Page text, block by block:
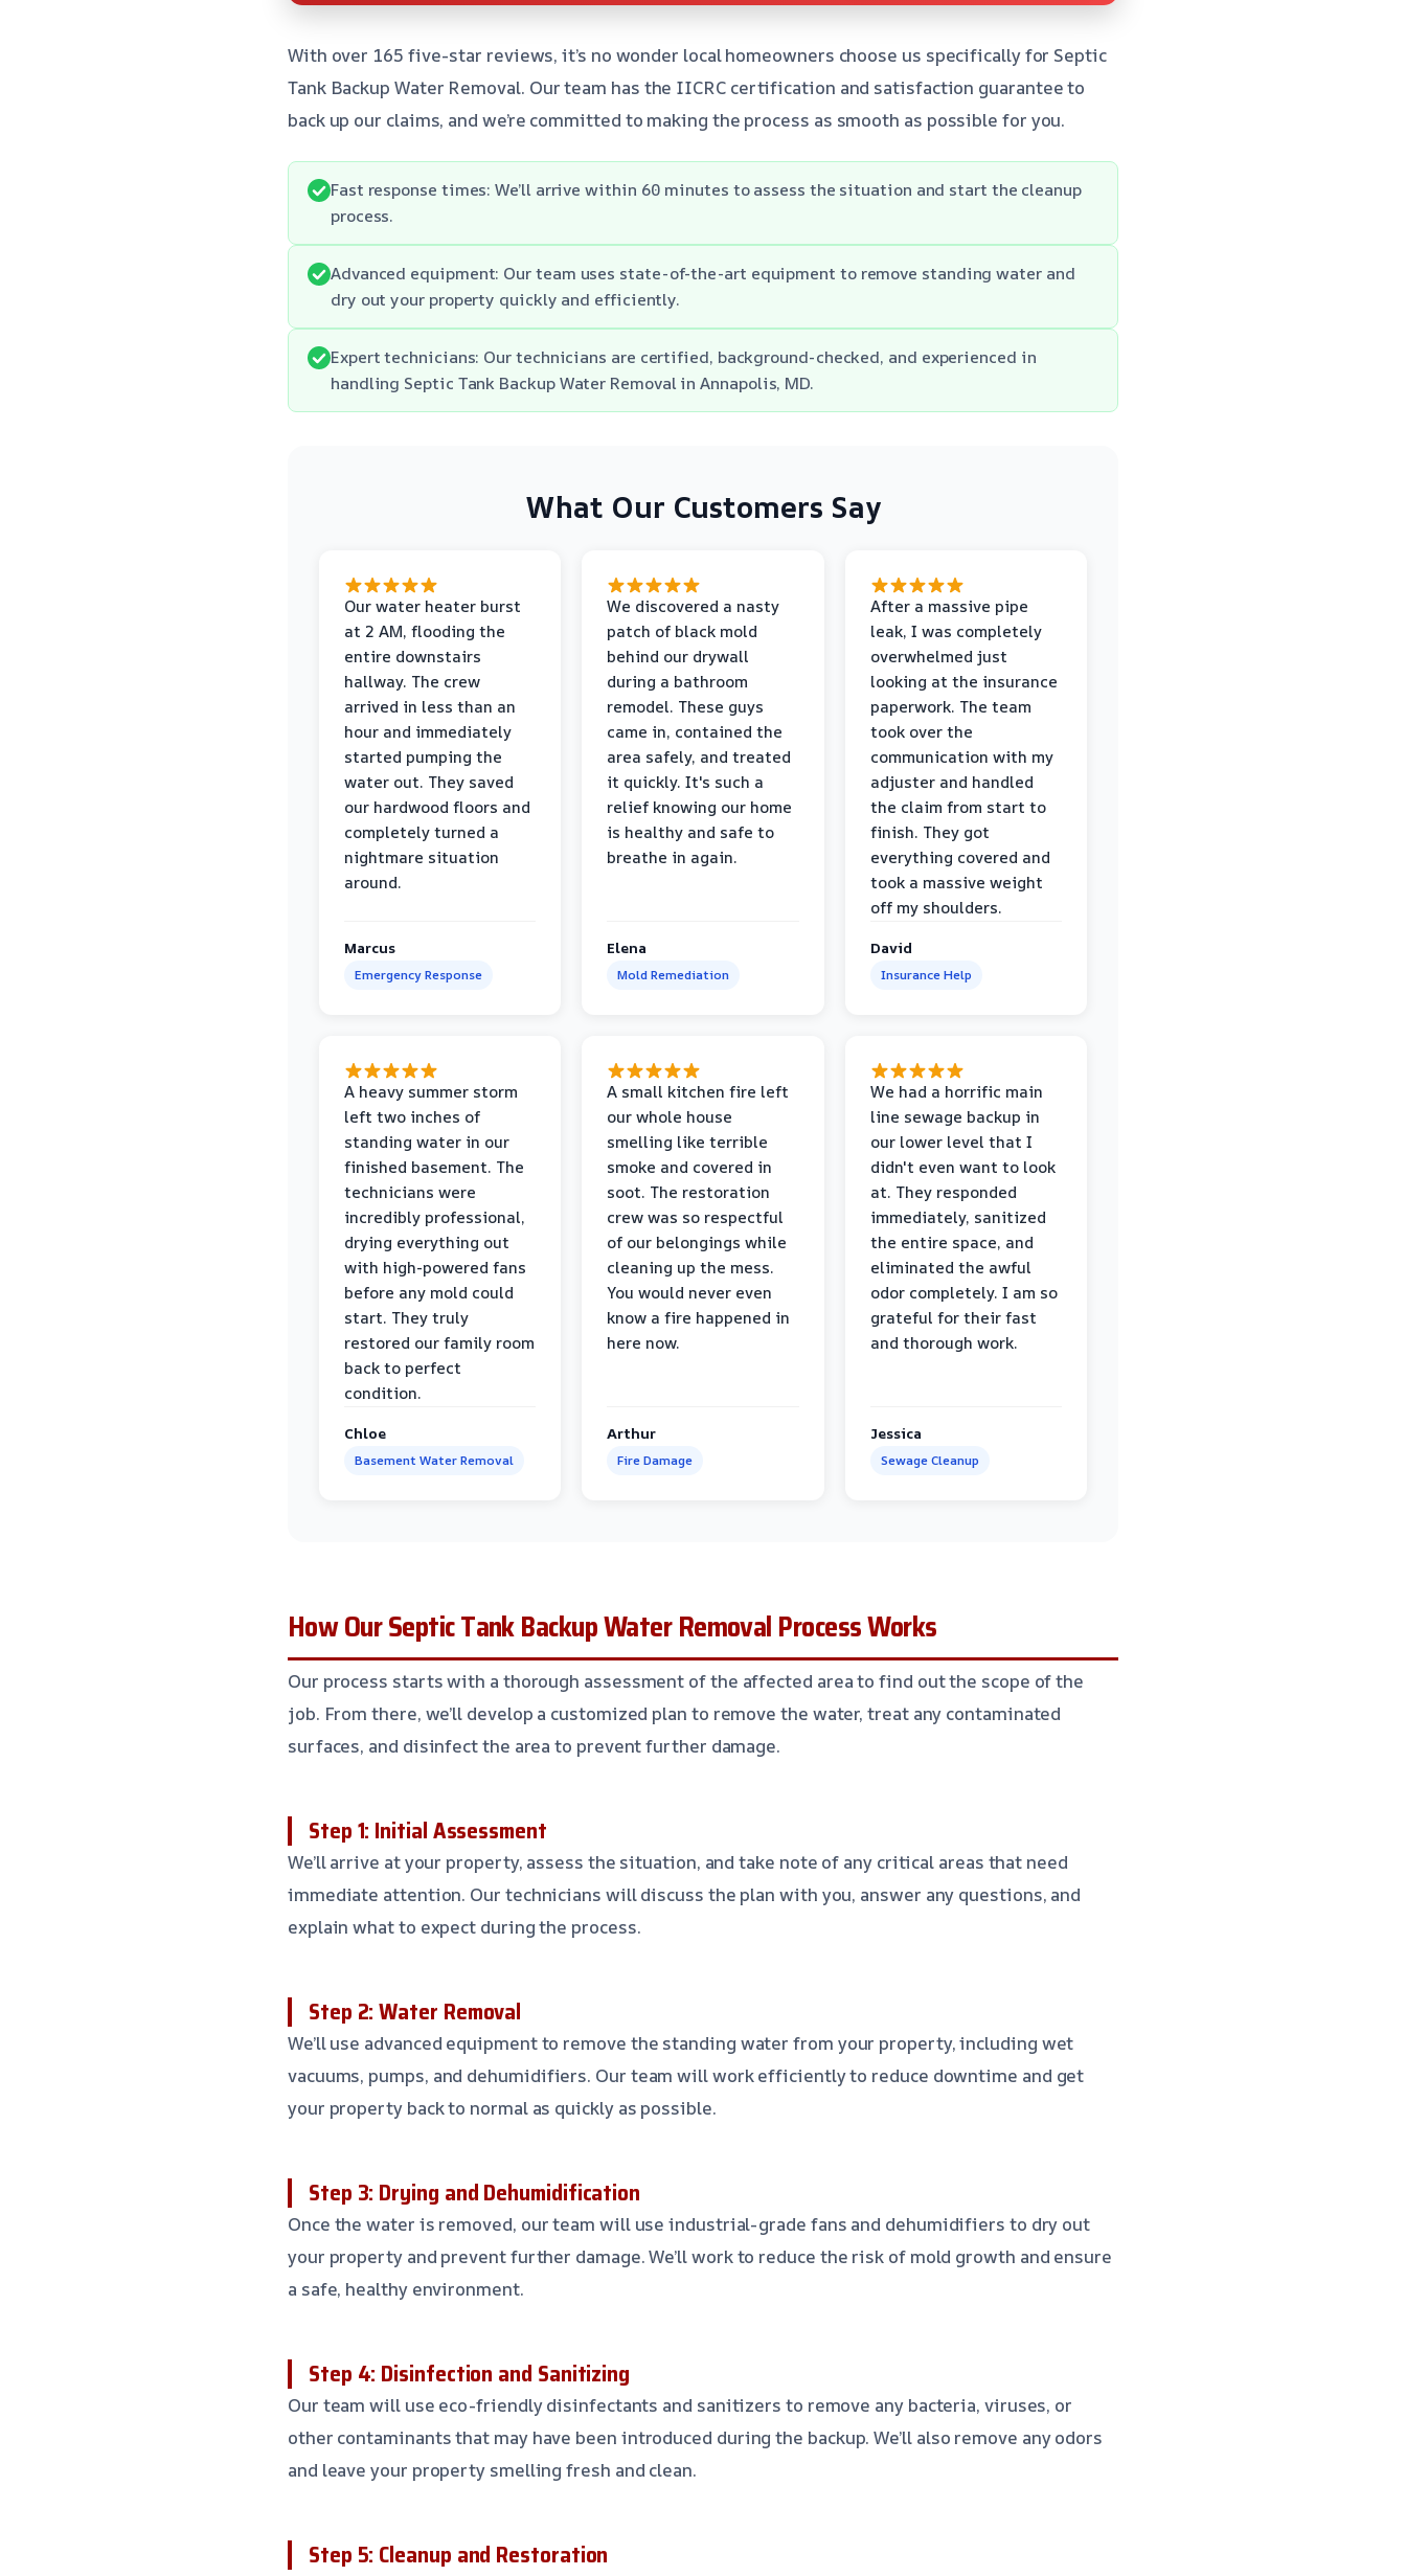
With over 165 five-star reviews, it’s no wonder local homeowners choose us specifically for Septic
Tank Backup Water Removal. Our team has the IICRC certification and satisfaction guarantee to
back up our claims, and we’re committed to making the process as smooth as possible for you.
Fast response times: We’ll arrive within 60 minutes to assess the situation and start the cleanup
process.
Advanced equipment: Our team uses state-of-the-art equipment to remove standing water and
dry out your property quickly and efficiently.
Expert technicians: Our technicians are certified, background-checked, and experienced in
handling Septic Tank Backup Water Removal in Annapolis, MD.
What Our Customers Say
Our water heater burst
at 2 AM, flooding the
entire downstairs
hallway. The crew
arrived in less than an
hour and immediately
started pumping the
water out. They saved
our hardwood floors and
completely turned a
nightmare situation
around.
Marcus
Emergency Response
We discovered a nasty
patch of black mold
behind our drywall
during a bathroom
remodel. These guys
came in, contained the
area safely, and treated
it quickly. It's such a
relief knowing our home
is healthy and safe to
breathe in again.
Elena
Mold Remediation
After a massive pipe
leak, I was completely
overwhelmed just
looking at the insurance
paperwork. The team
took over the
communication with my
adjuster and handled
the claim from start to
finish. They got
everything covered and
took a massive weight
off my shoulders.
David
Insurance Help
A heavy summer storm
left two inches of
standing water in our
finished basement. The
technicians were
incredibly professional,
drying everything out
with high-powered fans
before any mold could
start. They truly
restored our family room
back to perfect
condition.
Chloe
Basement Water Removal
A small kitchen fire left
our whole house
smelling like terrible
smoke and covered in
soot. The restoration
crew was so respectful
of our belongings while
cleaning up the mess.
You would never even
know a fire happened in
here now.
Arthur
Fire Damage
We had a horrific main
line sewage backup in
our lower level that I
didn't even want to look
at. They responded
immediately, sanitized
the entire space, and
eliminated the awful
odor completely. I am so
grateful for their fast
and thorough work.
Jessica
Sewage Cleanup
How Our Septic Tank Backup Water Removal Process Works
Our process starts with a thorough assessment of the affected area to find out the scope of the
job. From there, we’ll develop a customized plan to remove the water, treat any contaminated
surfaces, and disinfect the area to prevent further damage.
Step 1: Initial Assessment
We’ll arrive at your property, assess the situation, and take note of any critical areas that need
immediate attention. Our technicians will discuss the plan with you, answer any questions, and
explain what to expect during the process.
Step 2: Water Removal
We’ll use advanced equipment to remove the standing water from your property, including wet
vacuums, pumps, and dehumidifiers. Our team will work efficiently to reduce downtime and get
your property back to normal as quickly as possible.
Step 3: Drying and Dehumidification
Once the water is removed, our team will use industrial-grade fans and dehumidifiers to dry out
your property and prevent further damage. We’ll work to reduce the risk of mold growth and ensure
a safe, healthy environment.
Step 4: Disinfection and Sanitizing
Our team will use eco-friendly disinfectants and sanitizers to remove any bacteria, viruses, or
other contaminants that may have been introduced during the backup. We’ll also remove any odors
and leave your property smelling fresh and clean.
Step 5: Cleanup and Restoration